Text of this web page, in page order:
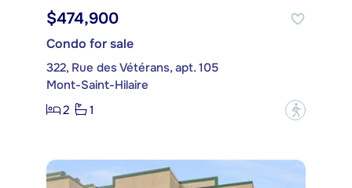
$474,900
Condo for sale
322, Rue des Vétérans, apt. 105
Mont-Saint-Hilaire
2
1 ?